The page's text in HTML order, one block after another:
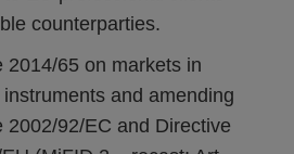
counterparties.
2014/65 on markets in
and amending
2002/92/EC and Directive